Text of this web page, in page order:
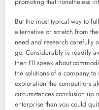
But the most typical way to
alternative or scratch from
need and research carefully
go. Considerably is readily
then I’ll speak about
the solutions of a company
exploration the competitors
circumstances conclusion
enterprise than you could